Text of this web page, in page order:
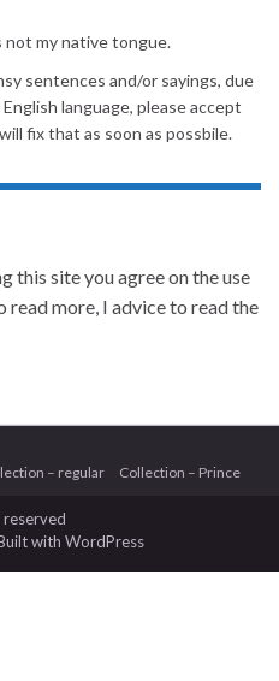
not my native tongue.
sentences and/or sayings, due
language, please accept
fix that as soon as possbile.
this site you agree on the use
read more, I advice to read the
– regular Collection – Prince
reserved
with WordPress